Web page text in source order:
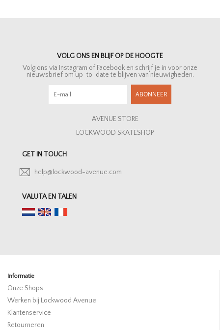
VOLG ONS EN BLIJF OP DE HOOGTE
Volg ons via Instagram of Facebook en schrijf je in voor onze
nieuwsbrief om up-to-date te blijven van nieuwigheden.
ABONNEER
AVENUE STORE
LOCKWOOD SKATESHOP
GET IN TOUCH
help@lockwood-avenue.com
VALUTA EN TALEN
Informatie
Onze Shops
Werken bij Lockwood Avenue
Klantenservice
Retourneren